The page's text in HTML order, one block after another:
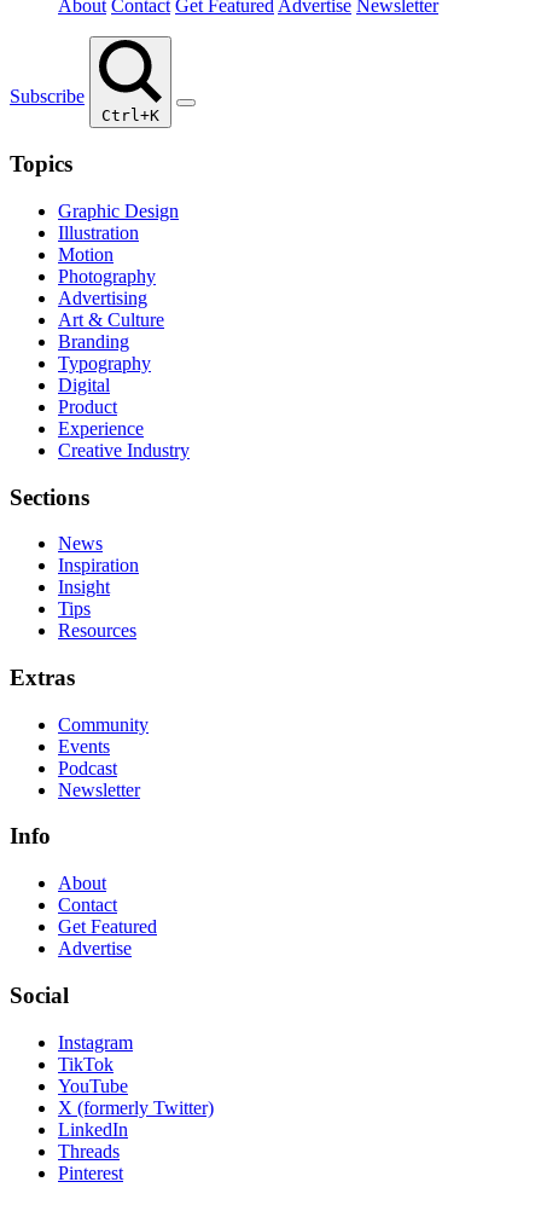
About Contact Get Featured Advertise Newsletter
Subscribe
Ctrl+K
Topics
Graphic Design
Illustration
Motion
Photography
Advertising
Art & Culture
Branding
Typography
Digital
Product
Experience
Creative Industry
Sections
News
Inspiration
Insight
Tips
Resources
Extras
Community
Events
Podcast
Newsletter
Info
About
Contact
Get Featured
Advertise
Social
Instagram
TikTok
YouTube
X (formerly Twitter)
LinkedIn
Threads
Pinterest